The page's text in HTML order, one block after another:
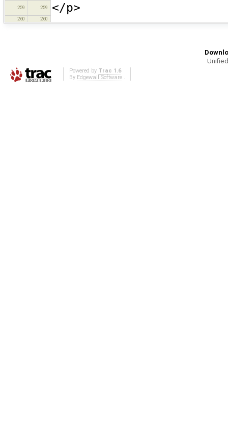
259 259 </p>
260 260
Powered by Trac 1.6
By Edgewall Software.